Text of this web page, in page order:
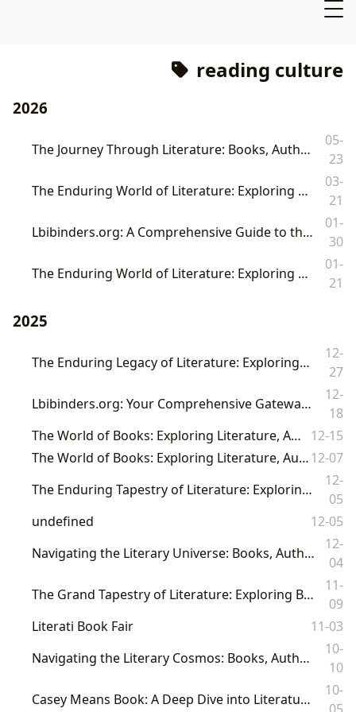
reading culture
2026
The Journey Through Literature: Books, Authors, Reading, Libraries, and Their Enduring Cultural Footprint
05-
23
The Enduring World of Literature: Exploring Books, Authors, Reading, Libraries, and Their Cultural Impact
03-
21
Lbibinders.org: A Comprehensive Guide to the World of Books, Authors, Reading, Libraries, and Their Enduring Cultural Impact
01-
30
The Enduring World of Literature: Exploring Books, Authors, Reading, Libraries, and Their Cultural Impact
01-
21
2025
The Enduring Legacy of Literature: Exploring Books, Authors, and the Power of the Written Word
12-
27
Lbibinders.org: Your Comprehensive Gateway to the World of Books, Authors, and Reading Culture
12-
18
The World of Books: Exploring Literature, Authors, Reading, and Its Cultural Legacy
12-15
The World of Books: Exploring Literature, Authors, Reading, and Its Cultural Resonance12-07
The Enduring Tapestry of Literature: Exploring Books, Authors, Reading, Libraries, and Their Cultural Resonance
12-
05
undefined
12-05
Navigating the Literary Universe: Books, Authors, Libraries, and Their Profound Cultural Echoes on Lbibinders.org
12-
04
The Grand Tapestry of Literature: Exploring Books, Authors, Libraries, and Their Enduring Cultural Resonance
11-
09
Literati Book Fair
11-03
Navigating the Literary Cosmos: Books, Authors, Reading, Libraries, and Their Profound Cultural Influence
10-
10
Casey Means Book: A Deep Dive into Literature, Authors, and the Cultural Impact of Reading
10-